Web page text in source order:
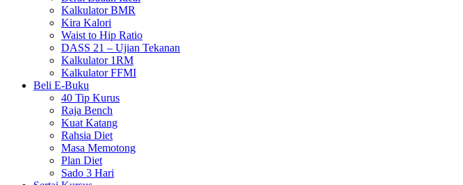
Kalkulator BMR
Kira Kalori
Waist to Hip Ratio
DASS 21 – Ujian Tekanan
Kalkulator 1RM
Kalkulator FFMI
Beli E-Buku
40 Tip Kurus
Raja Bench
Kuat Katang
Rahsia Diet
Masa Memotong
Plan Diet
Sado 3 Hari